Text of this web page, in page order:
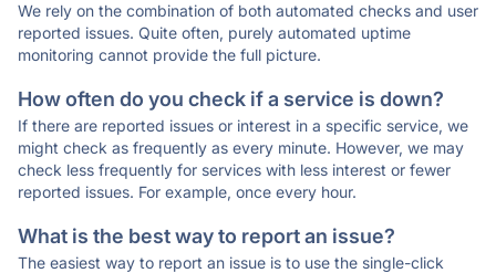
We rely on the combination of both automated checks and user
reported issues. Quite often, purely automated uptime
monitoring cannot provide the full picture.
How often do you check if a service is down?
If there are reported issues or interest in a specific service, we
might check as frequently as every minute. However, we may
check less frequently for services with less interest or fewer
reported issues. For example, once every hour.
What is the best way to report an issue?
The easiest way to report an issue is to use the single-click